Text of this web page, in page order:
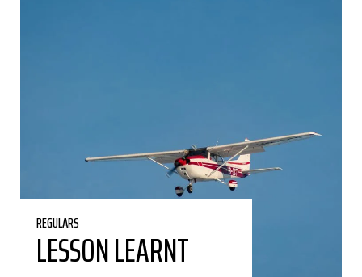
REGULARS
LESSON LEARNT